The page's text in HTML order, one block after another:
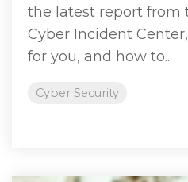
the latest report from
Cyber Incident
for you, and how to...
Cyber Security